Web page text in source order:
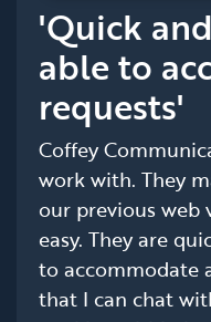
'Quick
able to
requests'
Coffey
work with. They
our previous
easy. They are
to accommodate
that I can chat